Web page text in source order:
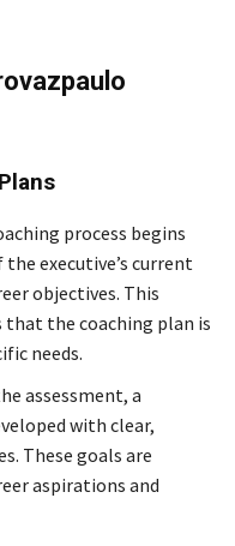
process begins
executive’s current
objectives. This
that the coaching plan is
needs.
assessment, a
with clear,
These goals are
aspirations and